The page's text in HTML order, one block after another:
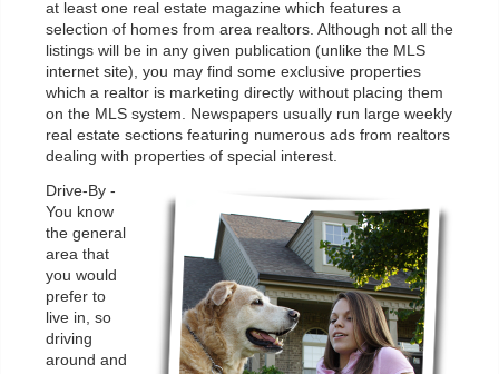
at least one real estate magazine which features a
selection of homes from area realtors. Although not all the
listings will be in any given publication (unlike the MLS
internet site), you may find some exclusive properties
which a realtor is marketing directly without placing them
on the MLS system. Newspapers usually run large weekly
real estate sections featuring numerous ads from realtors
dealing with properties of special interest.
Drive-By -
You know
the general
area that
you would
prefer to
live in, so
driving
around and